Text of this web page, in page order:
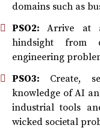
domains such as
PSO2:Arrive at
hindsight from
engineering
PSO3: Create,
knowledge of AI
industrial tools
wicked societal